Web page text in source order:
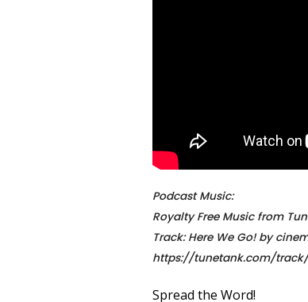
Podcast Music:
Royalty Free Music from
Track: Here We Go! by
https://tunetank.com/
Spread the Word!